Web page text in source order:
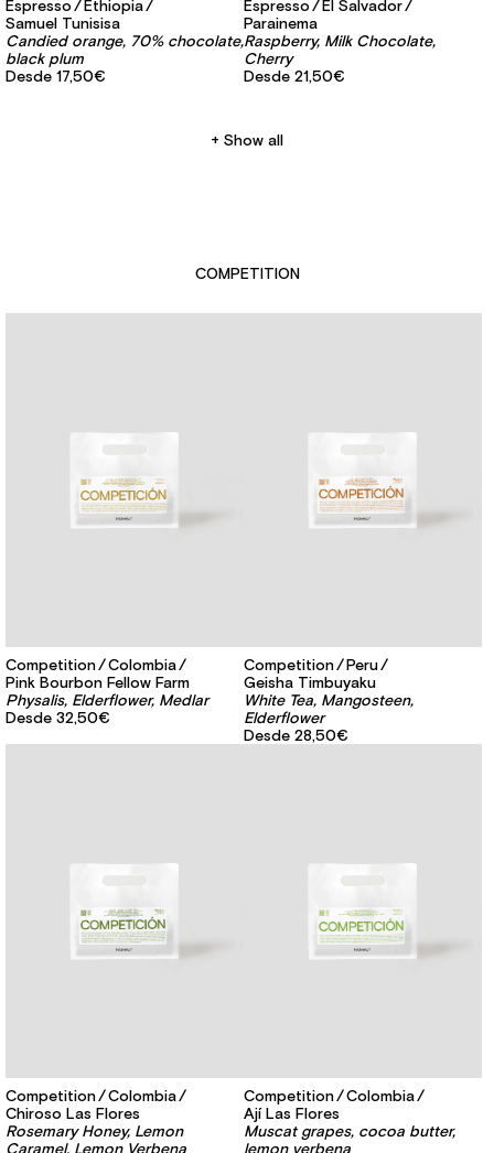
Espresso
Ethiopia
Samuel Tunisisa
Candied orange, 70% chocolate,
black plum
Desde 17,50€
Espresso
El Salvador
Parainema
Raspberry, Milk Chocolate,
Cherry
Desde 21,50€
Show all
COMPETITION
Competition
Colombia
Pink Bourbon Fellow Farm
Physalis, Elderflower, Medlar
Desde 32,50€
Competition
Peru
Geisha Timbuyaku
White Tea, Mangosteen,
Elderflower
Desde 28,50€
Competition
Colombia
Chiroso Las Flores
Rosemary Honey, Lemon
Caramel, Lemon Verbena
Competition
Colombia
Ají Las Flores
Muscat grapes, cocoa butter,
lemon verbena